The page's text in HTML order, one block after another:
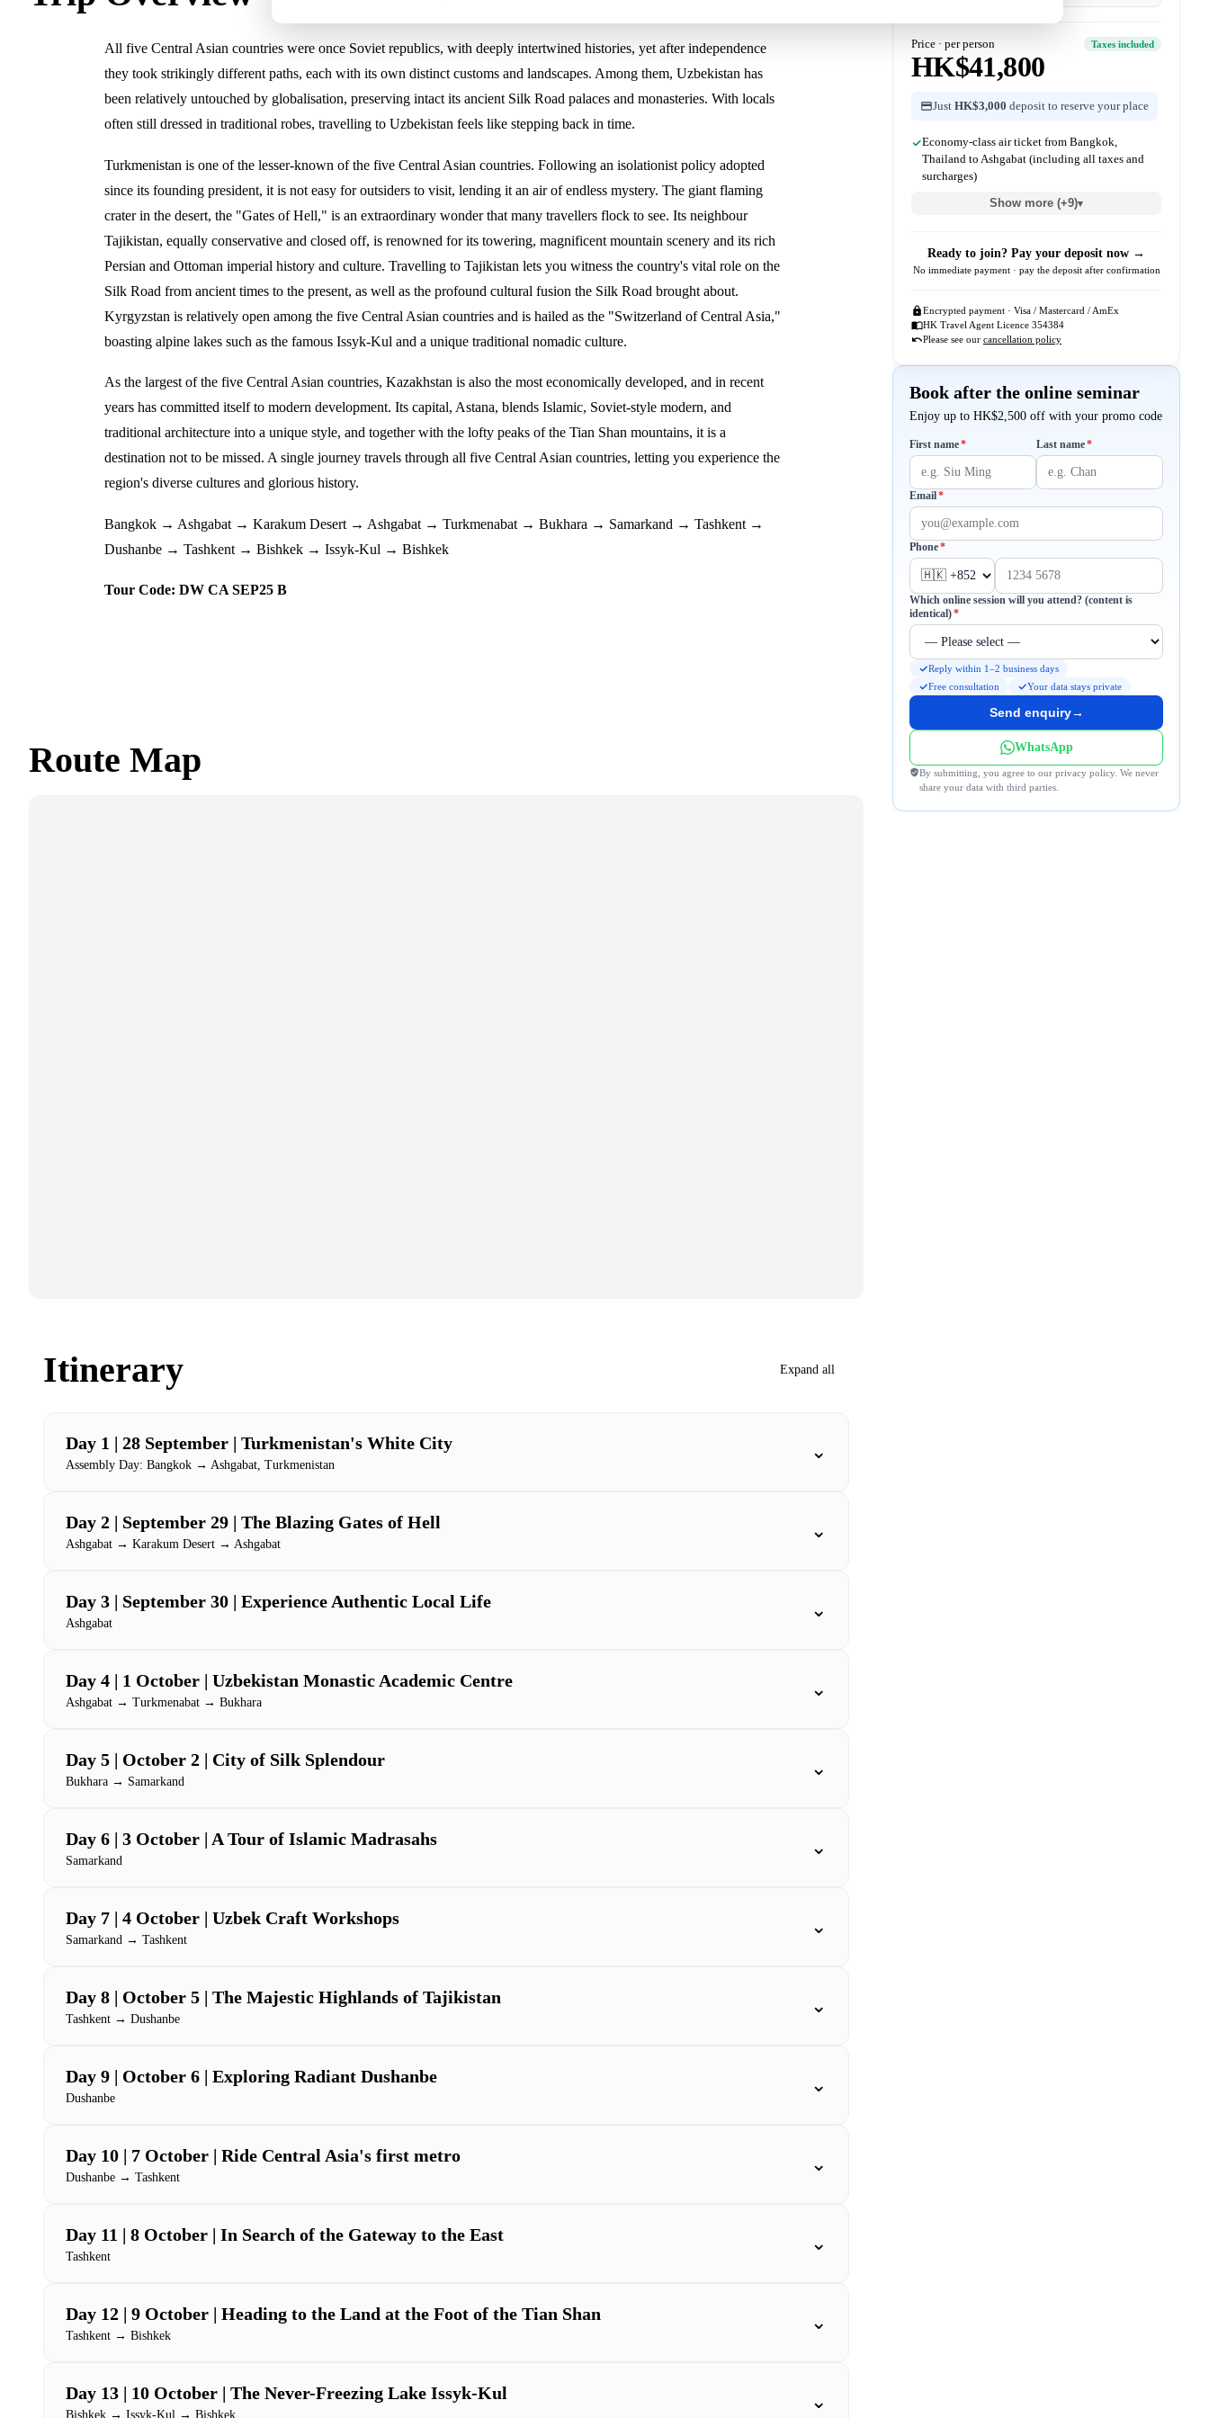
All five Central Asian countries were once Soviet republics, with deeply intertwined histories, yet after independence
they took strikingly different paths, each with its own distinct customs and landscapes. Among them, Uzbekistan has
been relatively untouched by globalisation, preserving intact its ancient Silk Road palaces and monasteries. With locals
often still dressed in traditional robes, travelling to Uzbekistan feels like stepping back in time.
Turkmenistan is one of the lesser-known of the five Central Asian countries. Following an isolationist policy adopted
since its founding president, it is not easy for outsiders to visit, lending it an air of endless mystery. The giant flaming
crater in the desert, the "Gates of Hell," is an extraordinary wonder that many travellers flock to see. Its neighbour
Tajikistan, equally conservative and closed off, is renowned for its towering, magnificent mountain scenery and its rich
Persian and Ottoman imperial history and culture. Travelling to Tajikistan lets you witness the country's vital role on the
Silk Road from ancient times to the present, as well as the profound cultural fusion the Silk Road brought about.
Kyrgyzstan is relatively open among the five Central Asian countries and is hailed as the "Switzerland of Central Asia,"
boasting alpine lakes such as the famous Issyk-Kul and a unique traditional nomadic culture.
As the largest of the five Central Asian countries, Kazakhstan is also the most economically developed, and in recent
years has committed itself to modern development. Its capital, Astana, blends Islamic, Soviet-style modern, and
traditional architecture into a unique style, and together with the lofty peaks of the Tian Shan mountains, it is a
destination not to be missed. A single journey travels through all five Central Asian countries, letting you experience the
region's diverse cultures and glorious history.
Bangkok → Ashgabat → Karakum Desert → Ashgabat → Turkmenabat → Bukhara → Samarkand → Tashkent →
Dushanbe → Tashkent → Bishkek → Issyk-Kul → Bishkek
Tour Code: DW CA SEP25 B
Route Map
Itinerary Expand all
Day 1 | 28 September | Turkmenistan's White City
Assembly Day: Bangkok → Ashgabat, Turkmenistan
⌄
Day 2 | September 29 | The Blazing Gates of Hell
Ashgabat → Karakum Desert → Ashgabat
⌄
Day 3 | September 30 | Experience Authentic Local Life
Ashgabat
⌄
Day 4 | 1 October | Uzbekistan Monastic Academic Centre
Ashgabat → Turkmenabat → Bukhara
⌄
Day 5 | October 2 | City of Silk Splendour
Bukhara → Samarkand
⌄
Day 6 | 3 October | A Tour of Islamic Madrasahs
Samarkand
⌄
Day 7 | 4 October | Uzbek Craft Workshops
Samarkand → Tashkent
⌄
Day 8 | October 5 | The Majestic Highlands of Tajikistan
Tashkent → Dushanbe
⌄
Day 9 | October 6 | Exploring Radiant Dushanbe
Dushanbe
⌄
Day 10 | 7 October | Ride Central Asia's first metro
Dushanbe → Tashkent
⌄
Day 11 | 8 October | In Search of the Gateway to the East
Tashkent
⌄
Day 12 | 9 October | Heading to the Land at the Foot of the Tian Shan
Tashkent → Bishkek
⌄
Day 13 | 10 October | The Never-Freezing Lake Issyk-Kul
Bishkek → Issyk-Kul → Bishkek
⌄
Price · per person Taxes included
HK$41,800
Just HK$3,000 deposit to reserve your place
Economy-class air ticket from Bangkok,
Thailand to Ashgabat (including all taxes and
surcharges)
Show more (+9)▾
Ready to join? Pay your deposit now →
No immediate payment · pay the deposit after confirmation
Encrypted payment · Visa / Mastercard / AmEx
HK Travel Agent Licence 354384
Please see our cancellation policy
Book after the online seminar
Enjoy up to HK$2,500 off with your promo code
First name*Required Last name*Required
Email*Required
Phone*Required
Which online session will you attend? (content is
identical)*Required
Reply within 1–2 business days
Free consultation
Your data stays private
Send enquiry→
WhatsApp
By submitting, you agree to our privacy policy. We never
share your data with third parties.